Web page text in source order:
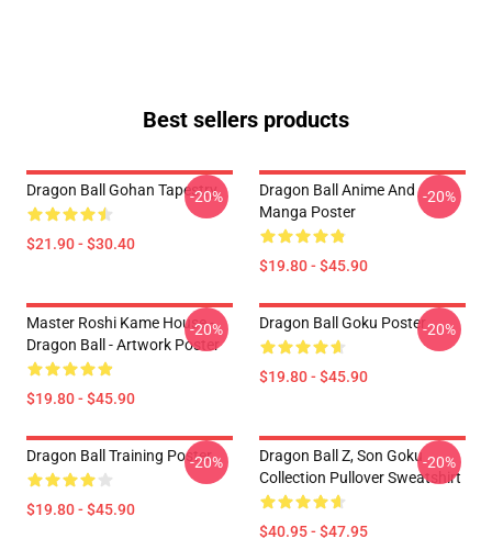
Best sellers products
Dragon Ball Gohan Tapestry
$21.90 - $30.40
-20%
Dragon Ball Anime And
Manga Poster
$19.80 - $45.90
-20%
Master Roshi Kame House -
Dragon Ball - Artwork Poster
$19.80 - $45.90
-20% Dragon Ball Goku Poster
$19.80 - $45.90
-20%
Dragon Ball Training Poster
$19.80 - $45.90
-20%
Dragon Ball Z, Son Goku
Collection Pullover Sweatshirt
$40.95 - $47.95
-20%